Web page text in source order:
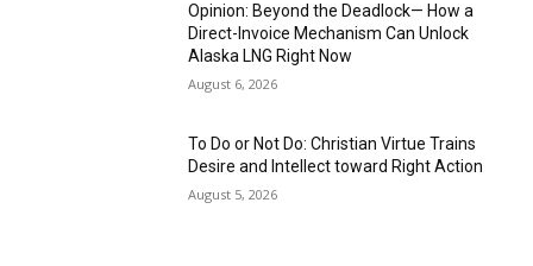
Opinion: Beyond the Deadlock— How a
Direct-Invoice Mechanism Can Unlock
Alaska LNG Right Now
August 6, 2026
To Do or Not Do: Christian Virtue Trains
Desire and Intellect toward Right Action
August 5, 2026